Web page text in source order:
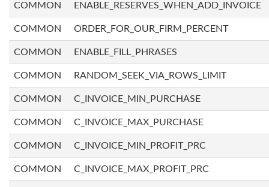
COMMON ENABLE_RESERVES_WHEN_ADD_INVOICE
COMMON ORDER_FOR_OUR_FIRM_PERCENT
COMMON ENABLE_FILL_PHRASES
COMMON RANDOM_SEEK_VIA_ROWS_LIMIT
COMMON C_INVOICE_MIN_PURCHASE
COMMON C_INVOICE_MAX_PURCHASE
COMMON C_INVOICE_MIN_PROFIT_PRC
COMMON C_INVOICE_MAX_PROFIT_PRC